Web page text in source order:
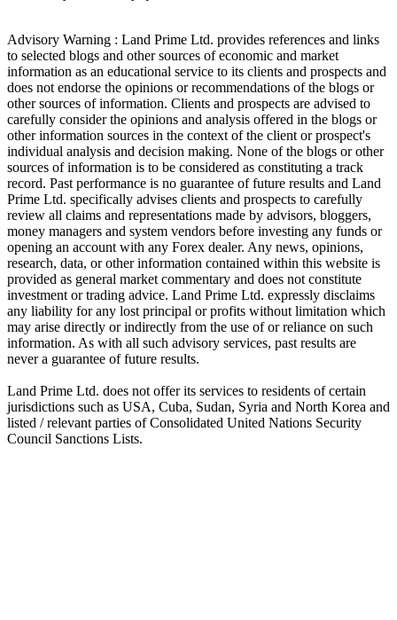
Advisory Warning : Land Prime Ltd. provides references and links
to selected blogs and other sources of economic and market
information as an educational service to its clients and prospects and
does not endorse the opinions or recommendations of the blogs or
other sources of information. Clients and prospects are advised to
carefully consider the opinions and analysis offered in the blogs or
other information sources in the context of the client or prospect's
individual analysis and decision making. None of the blogs or other
sources of information is to be considered as constituting a track
record. Past performance is no guarantee of future results and Land
Prime Ltd. specifically advises clients and prospects to carefully
review all claims and representations made by advisors, bloggers,
money managers and system vendors before investing any funds or
opening an account with any Forex dealer. Any news, opinions,
research, data, or other information contained within this website is
provided as general market commentary and does not constitute
investment or trading advice. Land Prime Ltd. expressly disclaims
any liability for any lost principal or profits without limitation which
may arise directly or indirectly from the use of or reliance on such
information. As with all such advisory services, past results are
never a guarantee of future results.
Land Prime Ltd. does not offer its services to residents of certain
jurisdictions such as USA, Cuba, Sudan, Syria and North Korea and
listed / relevant parties of Consolidated United Nations Security
Council Sanctions Lists.